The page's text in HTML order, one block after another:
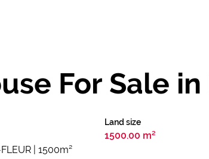
For Sale
Land size
1500.00 m²
| 1500m²